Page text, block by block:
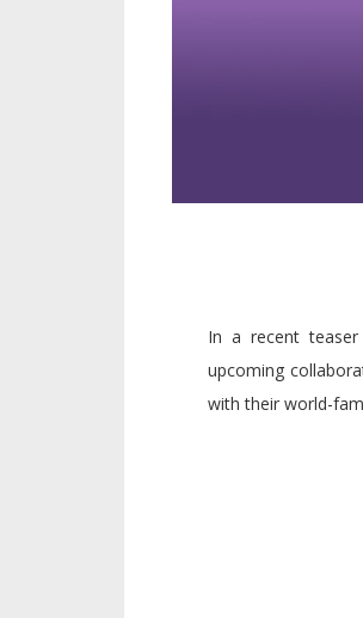
In a recent
upcoming
with their world-